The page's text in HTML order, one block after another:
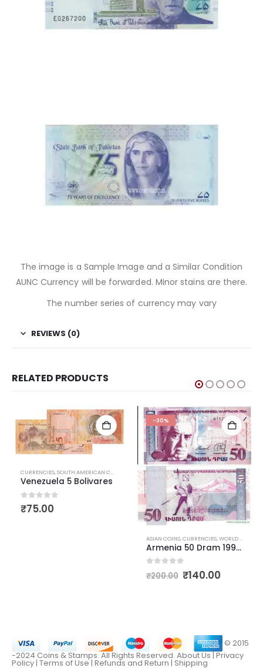
The image is a Sample Image and a Similar Condition
AUNC Currency will be forwarded. Minor stains are there.
The number series of currency may vary
REVIEWS (0)
RELATED PRODUCTS
CURRENCIES,SOUTH AMERICAN CURRENCIES ,WORLD CURRENCIES
Venezuela 5 Bolivares
0out of 5
₹75.00
-30%
ASIAN COINS,CURRENCIES,WORLD CURRENCIES
Armenia 50 Dram 1998 Aram Khachaturian
₹200.00 ₹140.00
© 2015
-2024 Coins & Stamps. All Rights Reserved. About Us | Privacy
Policy | Terms of Use | Refunds and Return | Shipping